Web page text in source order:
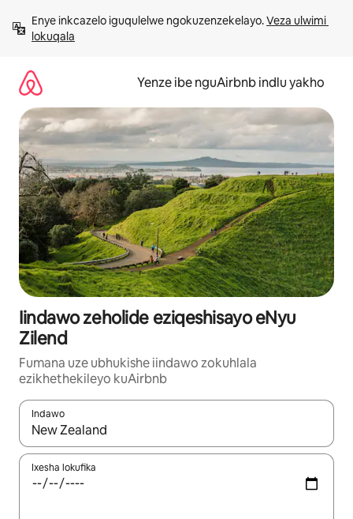
kumxholoEnye inkcazelo iguqulelwe ngokuzenzekelayo. Veza ulwimi
lokuqala
Yenze ibe nguAirbnb indlu yakho
Iindawo zeholide eziqeshisayo eNyu
Zilend
Fumana uze ubhukishe iindawo zokuhlala
ezikhethekileyo kuAirbnb
Indawo
Xa iziphumo zifumaneka, yihla okanye unyuke ngeqhosha
Ixesha lokufika